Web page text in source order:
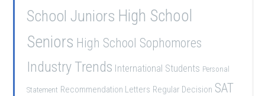
School Juniors High School
Seniors High School Sophomores
Industry Trends International Students Personal
Statement Recommendation Letters Regular Decision SAT